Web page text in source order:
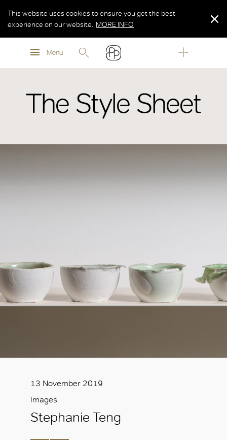
MORE INFO
Menu
This website uses cookies to ensure you get the best
experience on our website.
MORE INFO
MORE INFO
The Style Sheet
13 November 2019
Images
Stephanie Teng